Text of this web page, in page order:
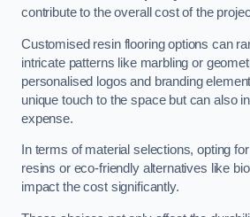
contribute to the overall cost of the
Customised resin flooring options can
intricate patterns like marbling or
personalised logos and branding
unique touch to the space but can also
expense.
In terms of material selections, opting
resins or eco-friendly alternatives like
impact the cost significantly.